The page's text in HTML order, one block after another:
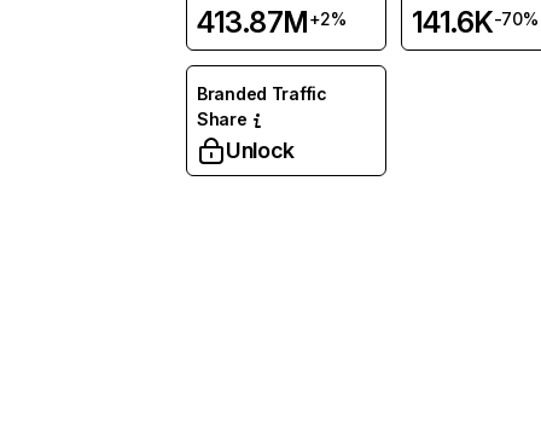
413.87M+2% 141.6K-70%
Branded Traffic
Share
Unlock